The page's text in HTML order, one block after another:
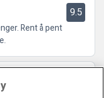
9.5
Rent å pent